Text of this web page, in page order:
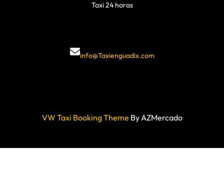
Taxi 24 horas
info@Taxienguadix.com
VW Taxi Booking Theme By AZMercado